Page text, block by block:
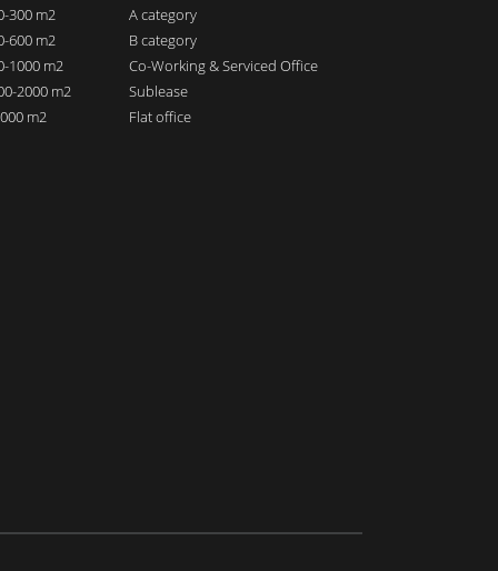
300 m2
600 m2
1000 m2
2000 m2
m2
A category
B category
Co-Working & Serviced Office
Sublease
Flat office